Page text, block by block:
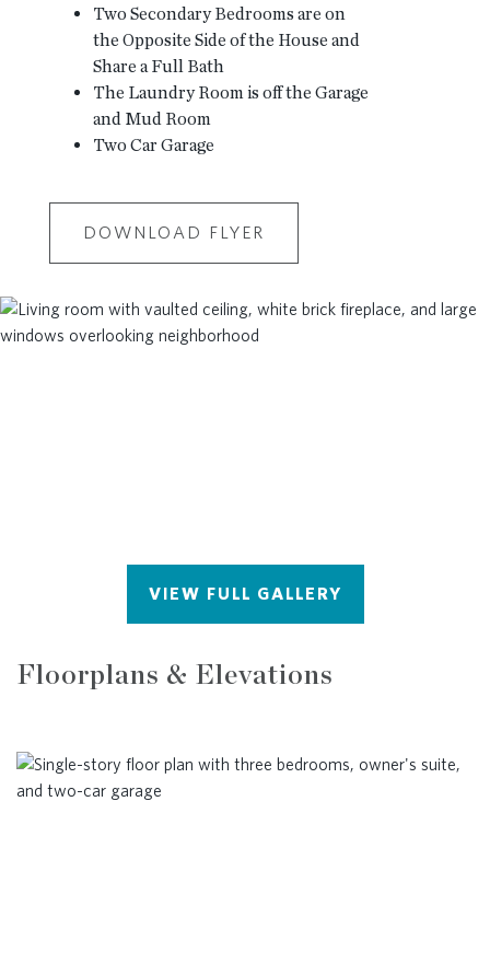
Two Secondary Bedrooms are on
the Opposite Side of the House and
Share a Full Bath
The Laundry Room is off the Garage
and Mud Room
Two Car Garage
DOWNLOAD FLYER
VIEW FULL GALLERY
Floorplans & Elevations